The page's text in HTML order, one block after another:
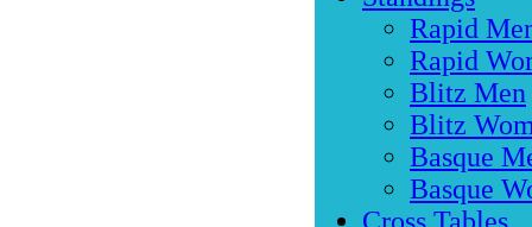
Rapid
Rapid
Blitz Men
Blitz
Basque
Basque